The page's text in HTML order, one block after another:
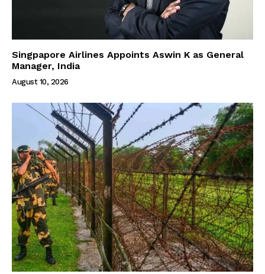
Singpapore Airlines Appoints Aswin K as General
Manager, India
August 10, 2026